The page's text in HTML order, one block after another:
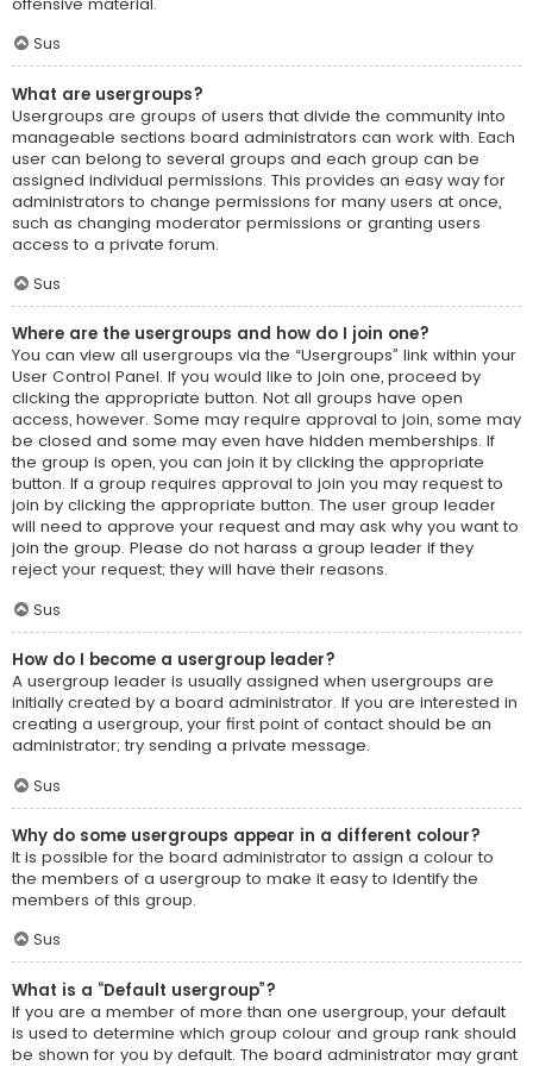
Sus
What are usergroups?
Usergroups are groups of users that divide the community into
manageable sections board administrators can work with. Each
user can belong to several groups and each group can be
assigned individual permissions. This provides an easy way for
administrators to change permissions for many users at once,
such as changing moderator permissions or granting users
access to a private forum.
Sus
Where are the usergroups and how do I join one?
You can view all usergroups via the “Usergroups” link within your
User Control Panel. If you would like to join one, proceed by
clicking the appropriate button. Not all groups have open
access, however. Some may require approval to join, some may
be closed and some may even have hidden memberships. If
the group is open, you can join it by clicking the appropriate
button. If a group requires approval to join you may request to
join by clicking the appropriate button. The user group leader
will need to approve your request and may ask why you want to
join the group. Please do not harass a group leader if they
reject your request; they will have their reasons.
Sus
How do I become a usergroup leader?
A usergroup leader is usually assigned when usergroups are
initially created by a board administrator. If you are interested in
creating a usergroup, your first point of contact should be an
administrator; try sending a private message.
Sus
Why do some usergroups appear in a different colour?
It is possible for the board administrator to assign a colour to
the members of a usergroup to make it easy to identify the
members of this group.
Sus
What is a “Default usergroup”?
If you are a member of more than one usergroup, your default
is used to determine which group colour and group rank should
be shown for you by default. The board administrator may grant